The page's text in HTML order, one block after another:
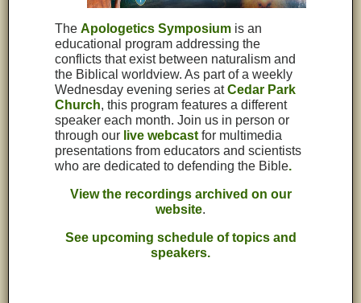
TheApologetics Symposium is an
educational program addressing the
conflicts that exist between naturalism and
the Biblical worldview. As part of a weekly
Wednesday evening series atCedar Park
Church, this program features a different
speaker each month. Join us in person or
through our live webcast for multimedia
presentations from educators and scientists
who are dedicated to defending the Bible.
View the recordings archived on our
website.
See upcoming schedule of topics and
speakers.